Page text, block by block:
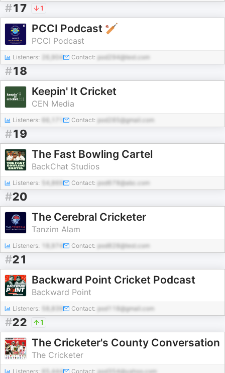
#17 1
PCCI Podcast 🏏
PCCI Podcast
Listeners: 26,904 Contact: pod294@test.com
#18
Keepin' It Cricket
CEN Media
Listeners: Contact: pod285@gmail.com
#19
The Fast Bowling Cartel
BackChat Studios
Listeners: 54,869 Contact: pod678@abc.com
#20
The Cerebral Cricketer
Tanzim Alam
Listeners: Contact: pod828@test.com
#21
Backward Point Cricket Podcast
Backward Point
Listeners: Contact: pod118@gmail.com
#22 1
The Cricketer's County Conversation
The Cricketer
Listeners: 65,444 Contact: pod354@yahoo.com